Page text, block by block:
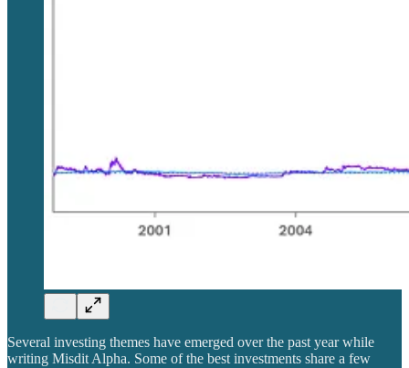
Several investing themes have emerged over the past year while
writing Misdit Alpha. Some of the best investments share a few